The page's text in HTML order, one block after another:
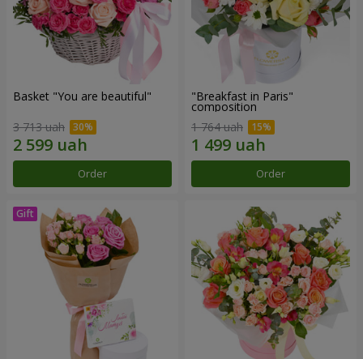
Basket "You are beautiful"
3 713 uah
Order
"Breakfast in Paris"
composition
1 764 uah
Order